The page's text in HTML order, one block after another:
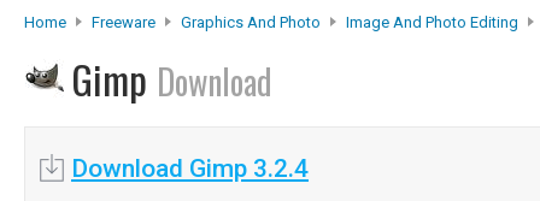
Home Freeware Graphics And Photo Image And Photo Editing
Gimp Download
Download Gimp 3.2.4